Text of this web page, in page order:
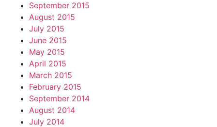
September 2015
August 2015
July 2015
June 2015
May 2015
April 2015
March 2015
February 2015
September 2014
August 2014
July 2014